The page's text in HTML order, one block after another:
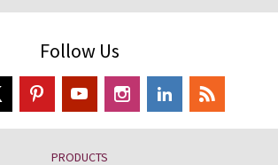
Follow Us
PRODUCTS